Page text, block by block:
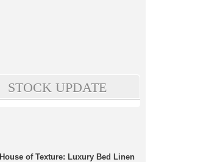
STOCK UPDATE
House of Texture: Luxury Bed Linen